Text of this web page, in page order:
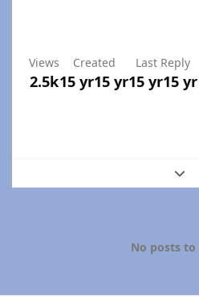
Views
2.5k
Created
15 yr15 yr
Last Reply
15 yr15 yr
No posts to